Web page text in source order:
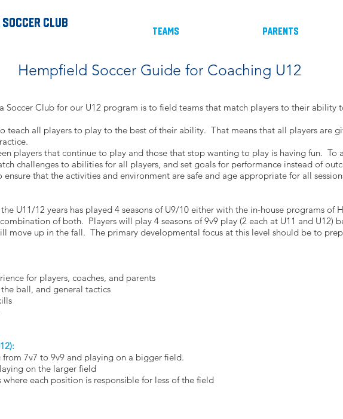
Soccer Club
Teams Parents
Hempfield Soccer Guide for Coaching U12
Soccer Club for our U12 program is to field teams that match players to their ability
teach all players to play to the best of their ability. That means that all players are
players that continue to play and those that stop wanting to play is having fun. To
challenges to abilities for all players, and set goals for performance instead of
ensure that the activities and environment are safe and age appropriate for all
U11/12 years has played 4 seasons of U9/10 either with the in-house programs of
of both. Players will play 4 seasons of 9v9 play (2 each at U11 and U12)
move up in the fall. The primary developmental focus at this level should be to
for players, coaches, and parents
ball, and general tactics
7v7 to 9v9 and playing on a bigger field.
on the larger field
each position is responsible for less of the field